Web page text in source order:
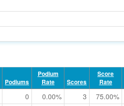
Podiums
Podium
Rate
Scores
Score
Rate
0 0.00% 3 75.00%